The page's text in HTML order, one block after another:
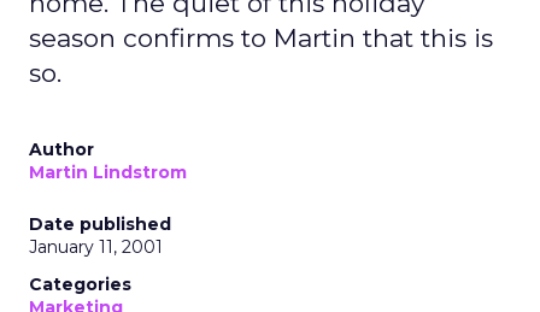
season confirms to Martin that this is
so.
Author
Martin Lindstrom
Date published
January 11, 2001
Categories
Marketing